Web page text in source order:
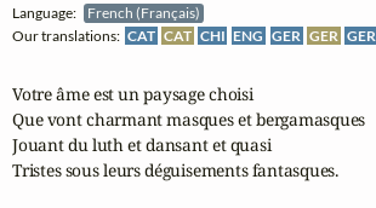
Language:
French (Français)
Our translations: CAT CAT CHI ENG GER GER GER
Votre âme est un paysage choisi
Que vont charmant masques et bergamasques
Jouant du luth et dansant et quasi
Tristes sous leurs déguisements fantasques.